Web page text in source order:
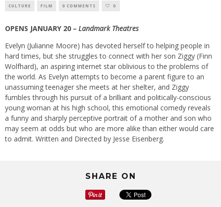
CULTURE FILM 0 COMMENTS 0
OPENS JANUARY 20 – Landmark Theatres
Evelyn (Julianne Moore) has devoted herself to helping people in
hard times, but she struggles to connect with her son Ziggy (Finn
Wolfhard), an aspiring internet star oblivious to the problems of
the world. As Evelyn attempts to become a parent figure to an
unassuming teenager she meets at her shelter, and Ziggy
fumbles through his pursuit of a brilliant and politically-conscious
young woman at his high school, this emotional comedy reveals
a funny and sharply perceptive portrait of a mother and son who
may seem at odds but who are more alike than either would care
to admit. Written and Directed by Jesse Eisenberg.
SHARE ON